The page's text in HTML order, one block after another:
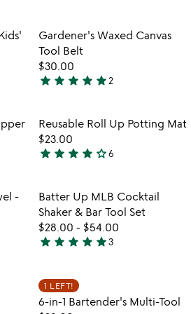
out
of
5
favorite_border
your wishlist
favorite_border
Item not in
Gardener's Waxed Canvas
Tool Belt
$30.00
5
out
of
5
star star star star star2
favorite_border
your wishlist
favorite_border
Item not in
Reusable Roll Up Potting Mat
$23.00
4.2
out
of
5
star star star star star_outline6
favorite_border
your wishlist
-
Item not in
Batter Up MLB Cocktail
Shaker & Bar Tool Set
$28.00 - $54.00
5
out
of
5
star star star star star3
your wishlist
1 LEFT!
6-in-1 Bartender's Multi-Tool